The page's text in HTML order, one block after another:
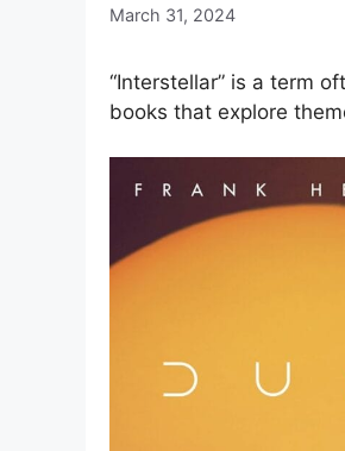
March 31, 2024
“Interstellar” is a term
books that explore